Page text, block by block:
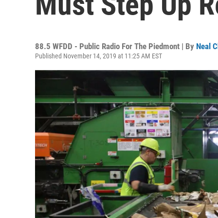
88.5 WFDD - Public Radio For The Piedmont | By Neal
Published November 14, 2019 at 11:25 AM EST